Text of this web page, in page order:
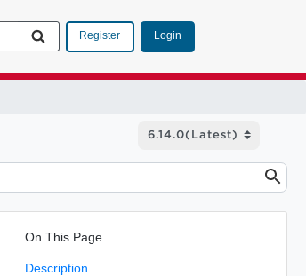
Register Login
On This Page
Description